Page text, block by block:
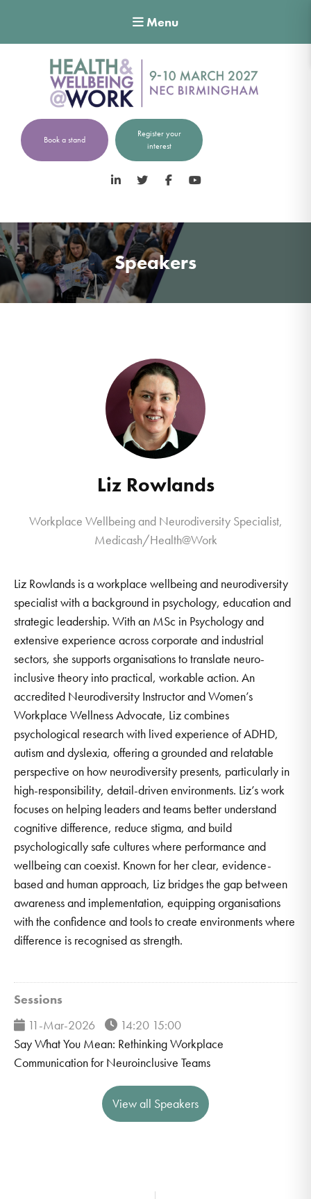
Menu
Book a stand
Register your
interest
LinkedIn Twitter Facebook
Speakers
Liz Rowlands
Workplace Wellbeing and Neurodiversity Specialist,
Medicash/Health@Work
Liz Rowlands is a workplace wellbeing and neurodiversity
specialist with a background in psychology, education and
strategic leadership. With an MSc in Psychology and
extensive experience across corporate and industrial
sectors, she supports organisations to translate neuro-
inclusive theory into practical, workable action. An
accredited Neurodiversity Instructor and Women’s
Workplace Wellness Advocate, Liz combines
psychological research with lived experience of ADHD,
autism and dyslexia, offering a grounded and relatable
perspective on how neurodiversity presents, particularly in
high-responsibility, detail-driven environments. Liz’s work
focuses on helping leaders and teams better understand
cognitive difference, reduce stigma, and build
psychologically safe cultures where performance and
wellbeing can coexist. Known for her clear, evidence-
based and human approach, Liz bridges the gap between
awareness and implementation, equipping organisations
with the confidence and tools to create environments where
difference is recognised as strength.
Sessions
11-Mar-2026
14:20 15:00
Say What You Mean: Rethinking Workplace
Communication for Neuroinclusive Teams
View all Speakers